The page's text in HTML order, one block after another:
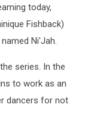
today,
Fishback)
Ni'Jah.
series. In the
to work as an
dancers for not